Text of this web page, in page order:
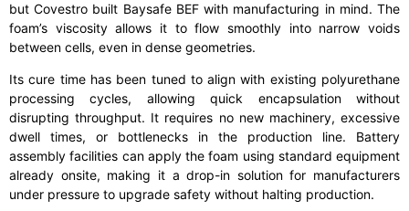
but Covestro built Baysafe BEF with manufacturing in mind. The
foam’s viscosity allows it to flow smoothly into narrow voids
between cells, even in dense geometries.
Its cure time has been tuned to align with existing polyurethane
processing cycles, allowing quick encapsulation without
disrupting throughput. It requires no new machinery, excessive
dwell times, or bottlenecks in the production line. Battery
assembly facilities can apply the foam using standard equipment
already onsite, making it a drop-in solution for manufacturers
under pressure to upgrade safety without halting production.